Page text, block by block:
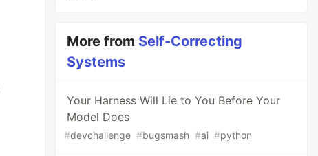
More from Self-Correcting
Systems
Your Harness Will Lie to You Before Your
Model Does
#devchallenge #bugsmash #ai #python